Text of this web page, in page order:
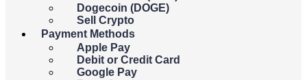
Dogecoin (DOGE)
Sell Crypto
Payment Methods
Apple Pay
Debit or Credit Card
Google Pay
{{c.currency_code}}